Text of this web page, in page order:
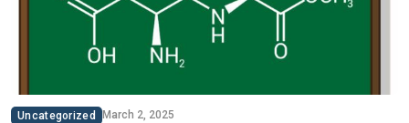
Uncategorized March 2, 2025